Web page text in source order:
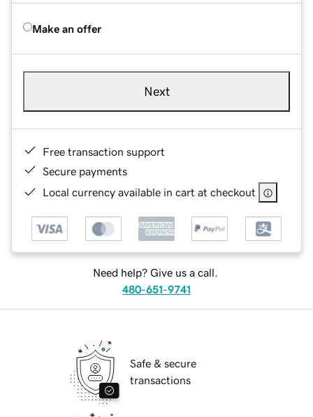
Make an offer
Next
Free transaction support
Secure payments
Local currency available in cart at checkout
Need help? Give us a call.
480-651-9741
Safe & secure
transactions